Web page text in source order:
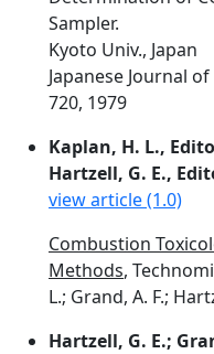
Sampler.
Kyoto Univ., Japan
Japanese Journal
720, 1979
Kaplan, H. L.,
Hartzell, G. E.,
view article (1.0)
Combustion
Methods,
L.; Grand, A. F.;
Hartzell, G. E.;